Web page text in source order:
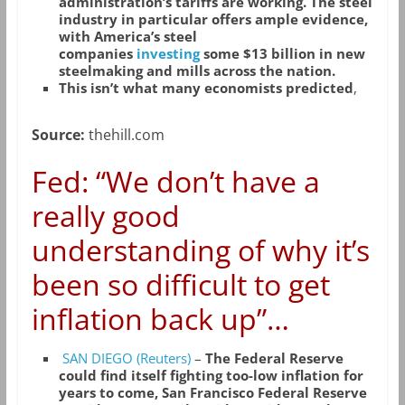
industry in particular offers ample evidence,
with America’s steel
companies investingsome $13 billion in new
steelmaking and mills across the nation.
This isn’t what many economists predicted,
Source: thehill.com
Fed: “We don’t have a
really good
understanding of why it’s
been so difficult to get
inflation back up”…
SAN DIEGO (Reuters)– The Federal Reserve
could find itself fighting too-low inflation for
years to come, San Francisco Federal Reserve